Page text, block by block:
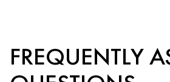
FREQUENTLY